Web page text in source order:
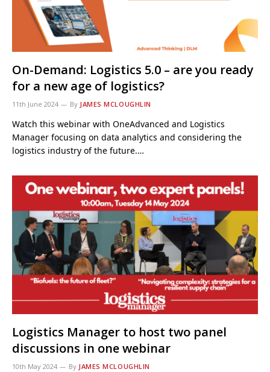
On-Demand: Logistics 5.0 – are you ready
for a new age of logistics?
11th June 2024 By JAMES MCLOUGHLIN
Watch this webinar with OneAdvanced and Logistics
Manager focusing on data analytics and considering the
logistics industry of the future.…
Logistics Manager to host two panel
discussions in one webinar
10th May 2024 By JAMES MCLOUGHLIN